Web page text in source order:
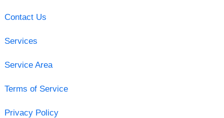
Contact Us
Services
Service Area
Terms of Service
Privacy Policy